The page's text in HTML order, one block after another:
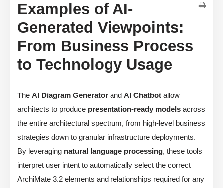
Examples of AI-
Generated Viewpoints:
From Business Process
to Technology Usage
The AI Diagram Generator and AI Chatbot allow
architects to produce presentation-ready models across
the entire architectural spectrum, from high-level business
strategies down to granular infrastructure deployments.
By leveraging natural language processing, these tools
interpret user intent to automatically select the correct
ArchiMate 3.2 elements and relationships required for any